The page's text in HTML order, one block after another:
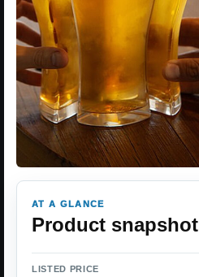
AT A GLANCE
Product snapshot
LISTED PRICE